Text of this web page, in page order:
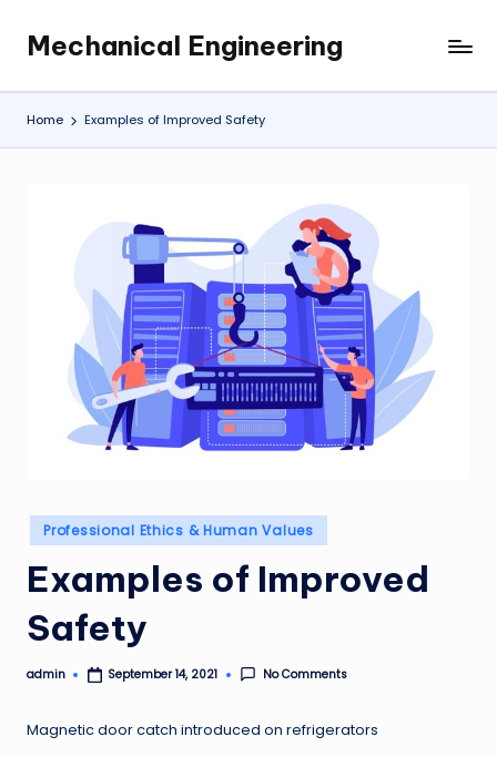
content
Mechanical Engineering
Engineering
the
Future,
Home Examples of Improved Safety
Posted
in
Professional Ethics & Human Values
Examples of Improved
Safety
Posted
admin September 14, 2021 No Comments
Magnetic door catch introduced on refrigerators